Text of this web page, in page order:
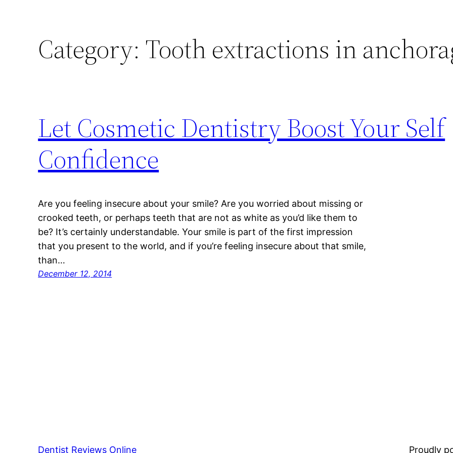
Category: Tooth extractions in
Let Cosmetic Dentistry Boost Your Self
Confidence
Are you feeling insecure about your smile? Are you worried about missing or
crooked teeth, or perhaps teeth that are not as white as you’d like them to
be? It’s certainly understandable. Your smile is part of the first impression
that you present to the world, and if you’re feeling insecure about that smile,
than…
December 12, 2014
Dentist Reviews Online Proudly